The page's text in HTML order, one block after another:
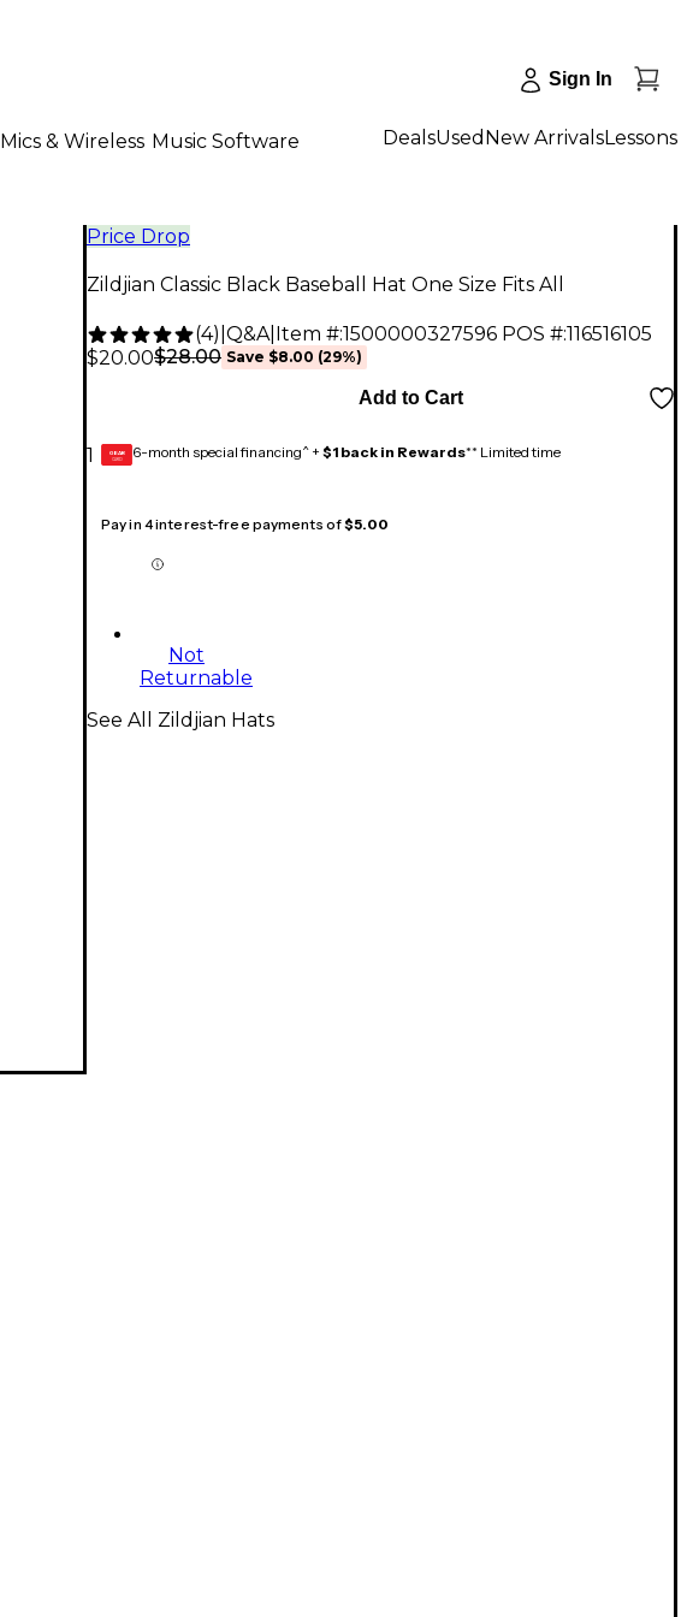
Sign In
Mics & Wireless Music Software DealsUsed New ArrivalsLessons
Price Drop
Zildjian Classic Black Baseball Hat One Size Fits All
(4) Q&A| Item #:1500000327596 POS #:116516105
$20.00$28.00 Save $8.00 (29%)
1
Add to Cart
GEAR
CARD 6-month special financing^ + $1 back in Rewards** Limited time
Pay in 4 interest-free payments of$5.00
Not
Returnable
See All Zildjian Hats